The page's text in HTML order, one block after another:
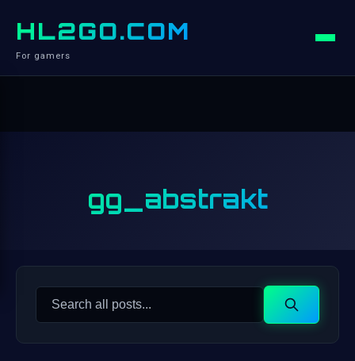
HL2GO.COM
For gamers
gg_abstrakt
Search
Search